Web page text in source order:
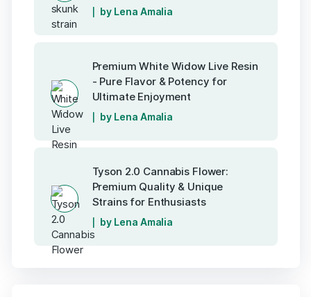
by Lena Amalia
Premium White Widow Live Resin
- Pure Flavor & Potency for
Ultimate Enjoyment
by Lena Amalia
Tyson 2.0 Cannabis Flower:
Premium Quality & Unique
Strains for Enthusiasts
by Lena Amalia